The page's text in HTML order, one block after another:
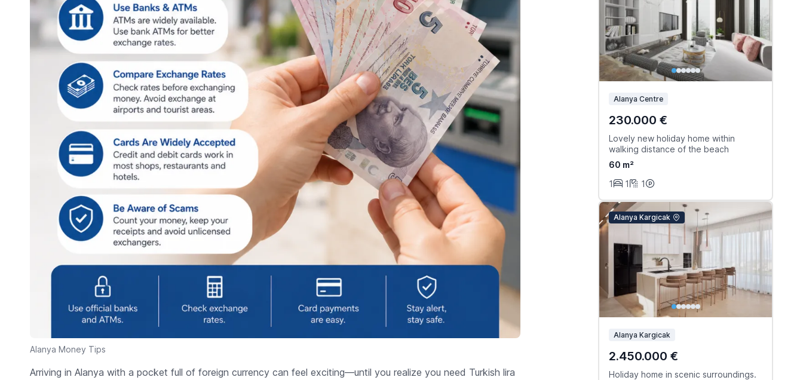
Alanya Money Tips
Arriving in Alanya with a pocket full of foreign currency can feel exciting—until you realize you need Turkish lira
Alanya Centre
230.000 €
Lovely new holiday home within
walking distance of the beach
60 m²
1
1 1
Alanya Kargicak
Alanya Kargicak
2.450.000 €
Holiday home in scenic surroundings.